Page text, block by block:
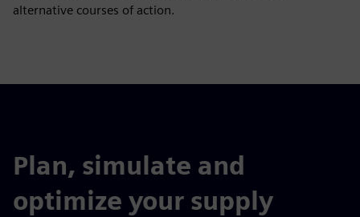
alternative courses of action.
Plan, simulate and
optimize your supply